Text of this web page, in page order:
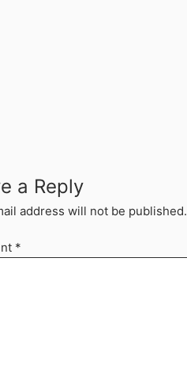
a Reply
address will not be published.
*